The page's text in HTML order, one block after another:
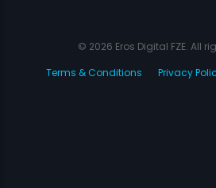
© 2026 Eros Digital FZE. All
Terms & Conditions
Privacy